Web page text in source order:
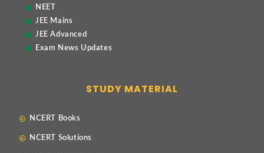
NEET
JEE Mains
JEE Advanced
Exam News Updates
STUDY MATERIAL
NCERT Books
NCERT Solutions